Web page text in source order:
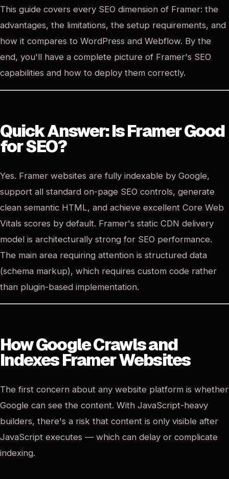
This guide covers every SEO dimension of Framer: the
advantages, the limitations, the setup requirements, and
how it compares to WordPress and Webflow. By the
end, you'll have a complete picture of Framer's SEO
capabilities and how to deploy them correctly.
Quick Answer: Is Framer Good
for SEO?
Yes. Framer websites are fully indexable by Google,
support all standard on-page SEO controls, generate
clean semantic HTML, and achieve excellent Core Web
Vitals scores by default. Framer's static CDN delivery
model is architecturally strong for SEO performance.
The main area requiring attention is structured data
(schema markup), which requires custom code rather
than plugin-based implementation.
How Google Crawls and
Indexes Framer Websites
The first concern about any website platform is whether
Google can see the content. With JavaScript-heavy
builders, there's a risk that content is only visible after
JavaScript executes — which can delay or complicate
indexing.